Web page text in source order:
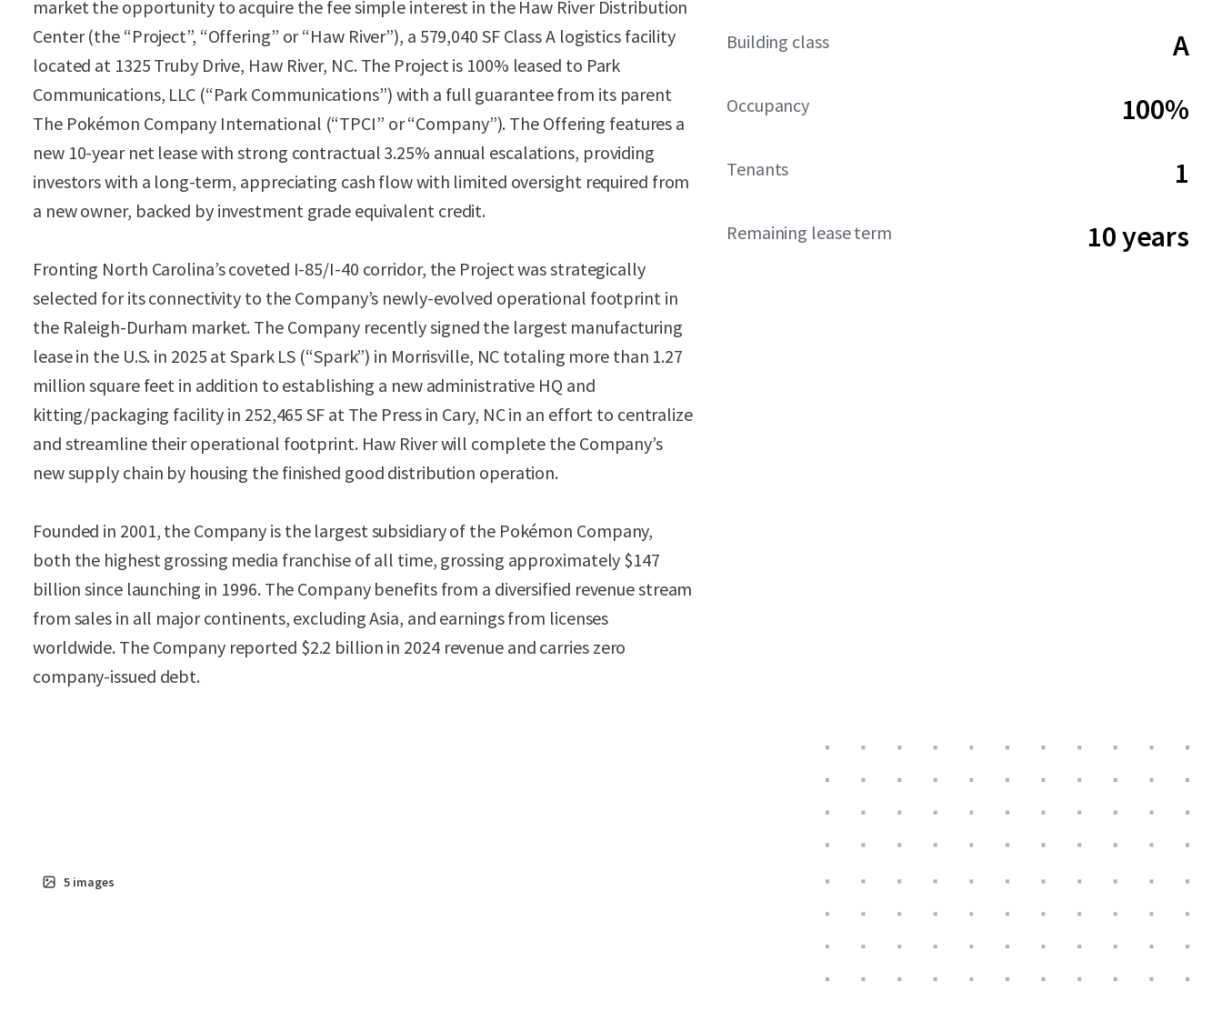
market the opportunity to acquire the fee simple interest in the Haw River Distribution
Center (the “Project”, “Offering” or “Haw River”), a 579,040 SF Class A logistics facility
located at 1325 Truby Drive, Haw River, NC. The Project is 100% leased to Park
Communications, LLC (“Park Communications”) with a full guarantee from its parent
The Pokémon Company International (“TPCI” or “Company”). The Offering features a
new 10-year net lease with strong contractual 3.25% annual escalations, providing
investors with a long-term, appreciating cash flow with limited oversight required from
a new owner, backed by investment grade equivalent credit.
Fronting North Carolina’s coveted I-85/I-40 corridor, the Project was strategically
selected for its connectivity to the Company’s newly-evolved operational footprint in
the Raleigh-Durham market. The Company recently signed the largest manufacturing
lease in the U.S. in 2025 at Spark LS (“Spark”) in Morrisville, NC totaling more than 1.27
million square feet in addition to establishing a new administrative HQ and
kitting/packaging facility in 252,465 SF at The Press in Cary, NC in an effort to centralize
and streamline their operational footprint. Haw River will complete the Company’s
new supply chain by housing the finished good distribution operation.
Founded in 2001, the Company is the largest subsidiary of the Pokémon Company,
both the highest grossing media franchise of all time, grossing approximately $147
billion since launching in 1996. The Company benefits from a diversified revenue stream
from sales in all major continents, excluding Asia, and earnings from licenses
worldwide. The Company reported $2.2 billion in 2024 revenue and carries zero
company-issued debt.
Building class A
Occupancy 100%
Tenants 1
Remaining lease term 10 years
5 images